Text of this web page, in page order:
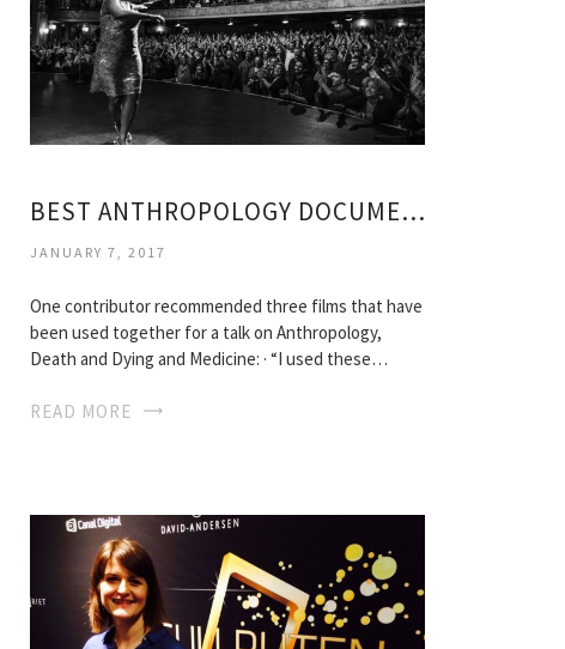
BEST ANTHROPOLOGY DOCUMENTARIES
JANUARY 7, 2017
One contributor recommended three films that have
been used together for a talk on Anthropology,
Death and Dying and Medicine: · “I used these…
READ MORE